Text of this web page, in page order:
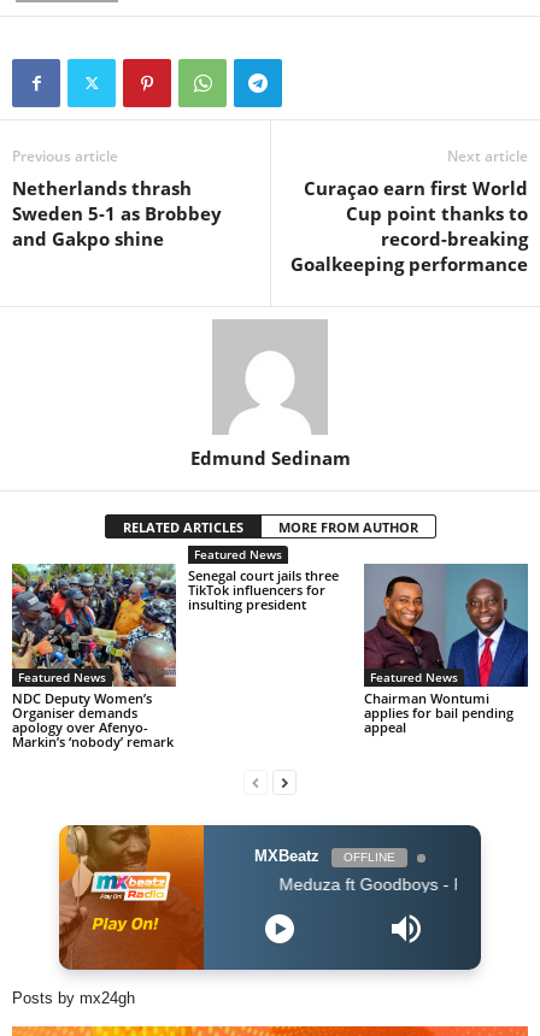
Previous article
Netherlands thrash
Sweden 5-1 as Brobbey
and Gakpo shine
Next article
Curaçao earn first World
Cup point thanks to
record-breaking
Goalkeeping performance
Edmund Sedinam
RELATED ARTICLES MORE FROM AUTHOR
Featured News
NDC Deputy Women’s
Organiser demands
apology over Afenyo-
Markin’s ‘nobody’ remark
Featured News
Senegal court jails three
TikTok influencers for
insulting president
Featured News
Chairman Wontumi
applies for bail pending
appeal
MXBeatz OFFLINE
Meduza ft Goodboys - Piece Of Your Heart
Posts by mx24gh